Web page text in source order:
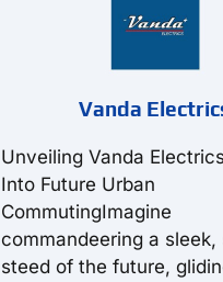
Vanda
Unveiling Vanda
Into Future Urban
CommutingImagine
commandeering a sleek,
steed of the future,